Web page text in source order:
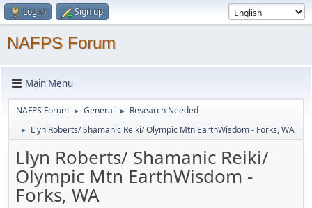
Log in Sign up
NAFPS Forum
Main Menu
NAFPS Forum ► General ► Research Needed
► Llyn Roberts/ Shamanic Reiki/ Olympic Mtn EarthWisdom - Forks, WA
Llyn Roberts/ Shamanic Reiki/
Olympic Mtn EarthWisdom -
Forks, WA